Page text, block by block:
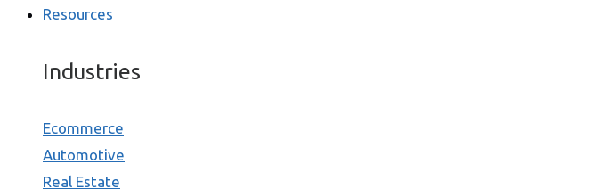
Resources
Industries
Ecommerce
Automotive
Real Estate